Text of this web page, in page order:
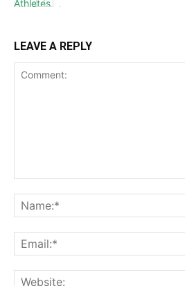
LEAVE A REPLY